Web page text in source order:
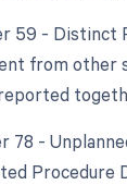
59 - Distinct
from other
78 -